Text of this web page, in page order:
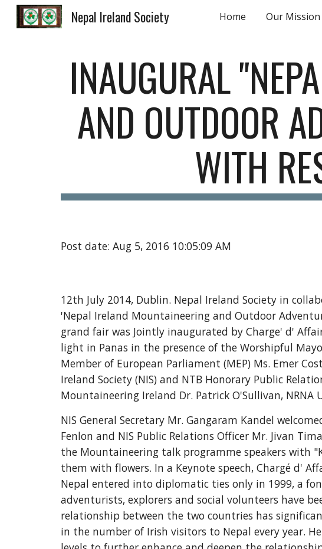
Skip to main
Nepal Ireland Society Home Our Mission
INAUGURAL
AND OUTDOOR
WITH
Post date: Aug 5, 2016 10:05:09 AM
12th July 2014, Dublin. Nepal Ireland Society in
'Nepal Ireland Mountaineering and Outdoor
grand fair was Jointly inaugurated by Charge' d'
light in Panas in the presence of the Worshipful
Member of European Parliament (MEP) Ms. Emer
Ireland Society (NIS) and NTB Honorary Public
Mountaineering Ireland Dr. Patrick O'Sullivan, NRNA
NIS General Secretary Mr. Gangaram Kandel
Fenlon and NIS Public Relations Officer Mr. Jivan
the Mountaineering talk programme speakers with
them with flowers. In a Keynote speech, Chargé d'
Nepal entered into diplomatic ties only in 1999, a
adventurists, explorers and social volunteers have
relationship between the two countries has
in the number of Irish visitors to Nepal every year.